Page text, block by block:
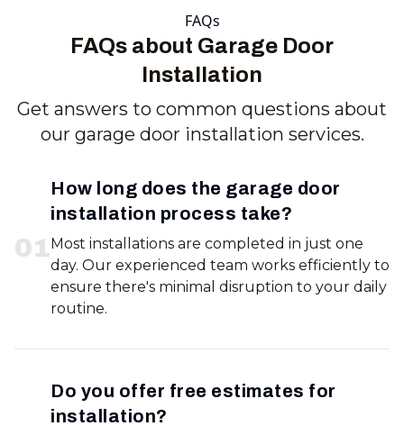
FAQs
FAQs about Garage Door
Installation
Get answers to common questions about
our garage door installation services.
01
How long does the garage door
installation process take?
Most installations are completed in just one
day. Our experienced team works efficiently to
ensure there's minimal disruption to your daily
routine.
Do you offer free estimates for
installation?